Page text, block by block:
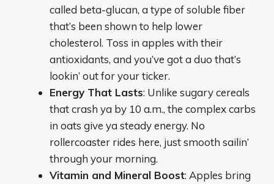
called beta-glucan, a type of soluble fiber
that’s been shown to help lower
cholesterol. Toss in apples with their
antioxidants, and you’ve got a duo that’s
lookin’ out for your ticker.
Energy That Lasts: Unlike sugary cereals
that crash ya by 10 a.m., the complex carbs
in oats give ya steady energy. No
rollercoaster rides here, just smooth sailin’
through your morning.
Vitamin and Mineral Boost: Apples bring